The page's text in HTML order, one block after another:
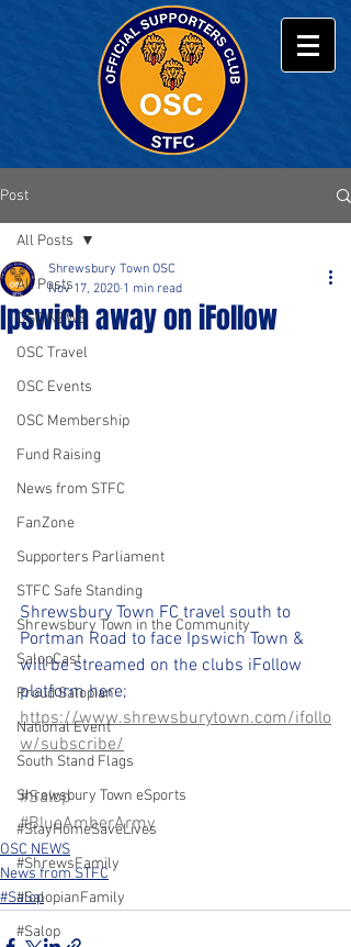
Post
All Posts
OSC NEWS
OSC Travel
OSC Events
OSC Membership
Fund Raising
News from STFC
FanZone
Supporters Parliament
STFC Safe Standing
Shrewsbury Town in the Community
SalopCast
Proud Salopian
National Event
South Stand Flags
Shrewsbury Town eSports
#StayHomeSaveLives
#ShrewsFamily
#SalopianFamily
#Salop
All Posts
Ipswich away on iFollow
Shrewsbury Town OSC
Nov 17, 2020 1 min read
Shrewsbury Town FC travel south to
Portman Road to face Ipswich Town &
will be streamed on the clubs iFollow
platform here;
https://www.shrewsburytown.com/ifollo
w/subscribe/
#Salop
#BlueAmberArmy
OSC NEWS
News from STFC
#Salop